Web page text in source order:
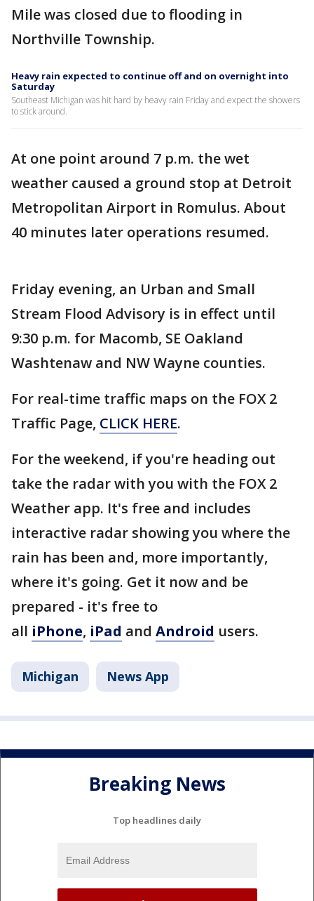
Mile was closed due to flooding in
Northville Township.
Heavy rain expected to continue off and on overnight into
Saturday
Southeast Michigan was hit hard by heavy rain Friday and expect the showers
to stick around.
At one point around 7 p.m. the wet
weather caused a ground stop at Detroit
Metropolitan Airport in Romulus. About
40 minutes later operations resumed.
Friday evening, an Urban and Small
Stream Flood Advisory is in effect until
9:30 p.m. for Macomb, SE Oakland
Washtenaw and NW Wayne counties.
For real-time traffic maps on the FOX 2
Traffic Page, CLICK HERE.
For the weekend, if you're heading out
take the radar with you with the FOX 2
Weather app. It's free and includes
interactive radar showing you where the
rain has been and, more importantly,
where it's going. Get it now and be
prepared - it's free to
all iPhone, iPad and Android users.
Michigan News App
Breaking News
Top headlines daily